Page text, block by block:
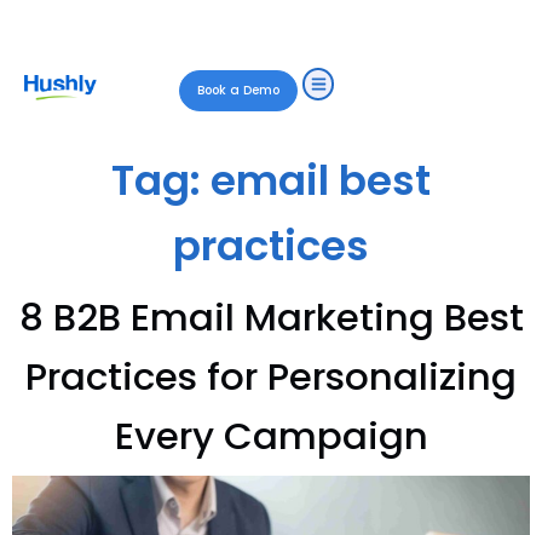
Book a Demo
Tag: email best
practices
8 B2B Email Marketing Best
Practices for Personalizing
Every Campaign